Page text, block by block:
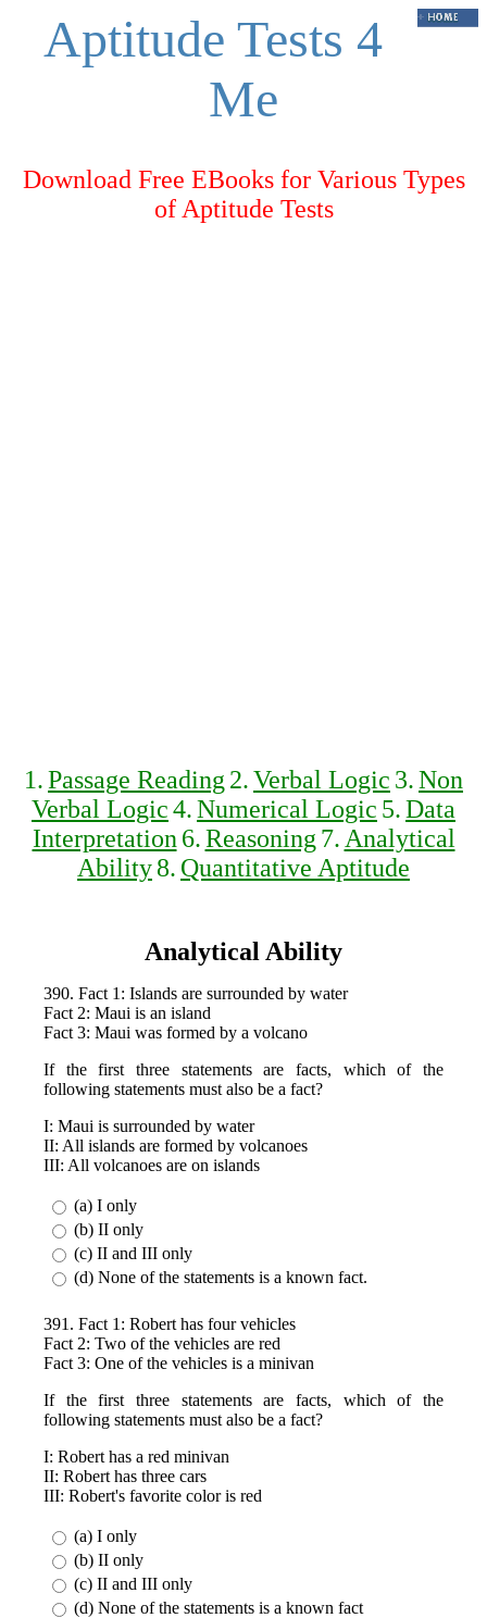
Aptitude Tests 4
Me
Download Free EBooks for Various Types
of Aptitude Tests
1.Passage Reading 2.Verbal Logic 3.Non
Verbal Logic4.Numerical Logic 5.Data
Interpretation 6.Reasoning 7. Analytical
Ability8. Quantitative Aptitude
Analytical Ability
390. Fact 1: Islands are surrounded by water
Fact 2: Maui is an island
Fact 3: Maui was formed by a volcano
If the first three statements are facts, which of the
following statements must also be a fact?
I: Maui is surrounded by water
II: All islands are formed by volcanoes
III: All volcanoes are on islands
(a) I only
(b) II only
(c) II and III only
(d) None of the statements is a known fact.
391. Fact 1: Robert has four vehicles
Fact 2: Two of the vehicles are red
Fact 3: One of the vehicles is a minivan
If the first three statements are facts, which of the
following statements must also be a fact?
I: Robert has a red minivan
II: Robert has three cars
III: Robert's favorite color is red
(a) I only
(b) II only
(c) II and III only
(d) None of the statements is a known fact